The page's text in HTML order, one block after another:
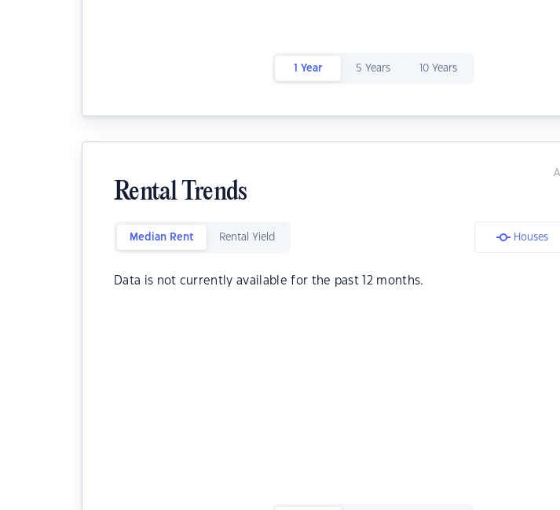
1 Year 5 Years 10 Years
Rental Trends
Median Rent Rental Yield Houses
Data is not currently available for the past 12 months.